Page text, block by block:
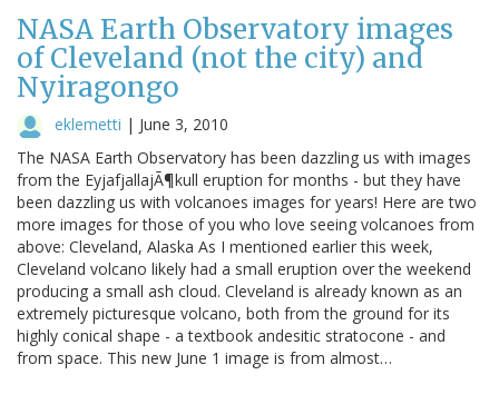
NASA Earth Observatory images
of Cleveland (not the city) and
Nyiragongo
eklemetti | June 3, 2010
The NASA Earth Observatory has been dazzling us with images
from the EyjafjallajÃ¶kull eruption for months - but they have
been dazzling us with volcanoes images for years! Here are two
more images for those of you who love seeing volcanoes from
above: Cleveland, Alaska As I mentioned earlier this week,
Cleveland volcano likely had a small eruption over the weekend
producing a small ash cloud. Cleveland is already known as an
extremely picturesque volcano, both from the ground for its
highly conical shape - a textbook andesitic stratocone - and
from space. This new June 1 image is from almost…